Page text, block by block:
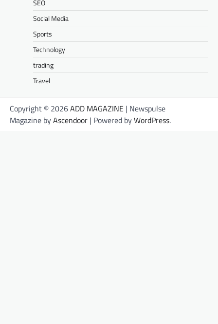
SEO
Social Media
Sports
Technology
trading
Travel
Copyright © 2026ADD MAGAZINE | Newspulse
Magazine byAscendoor | Powered byWordPress.